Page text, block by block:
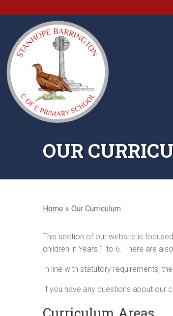
OUR
Home » Our Curriculum
This section of our website is
children in Years 1 to 6. There are
In line with statutory requirements,
If you have any questions about our
Curriculum Areas